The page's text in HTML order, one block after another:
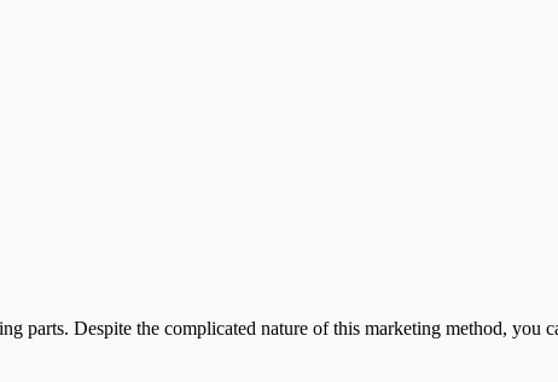
parts. Despite the complicated nature of this marketing method, you